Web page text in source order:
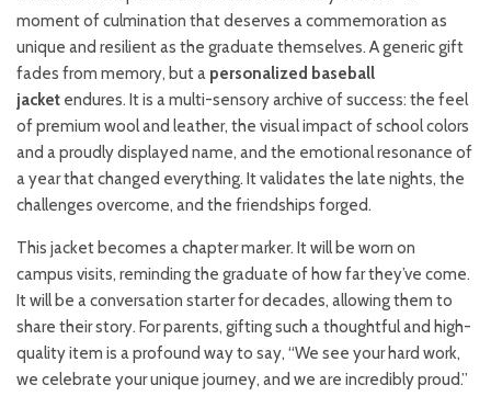
moment of culmination that deserves a commemoration as
unique and resilient as the graduate themselves. A generic gift
fades from memory, but a personalized baseball
jacket endures. It is a multi-sensory archive of success: the feel
of premium wool and leather, the visual impact of school colors
and a proudly displayed name, and the emotional resonance of
a year that changed everything. It validates the late nights, the
challenges overcome, and the friendships forged.
This jacket becomes a chapter marker. It will be worn on
campus visits, reminding the graduate of how far they’ve come.
It will be a conversation starter for decades, allowing them to
share their story. For parents, gifting such a thoughtful and high-
quality item is a profound way to say, “We see your hard work,
we celebrate your unique journey, and we are incredibly proud.”